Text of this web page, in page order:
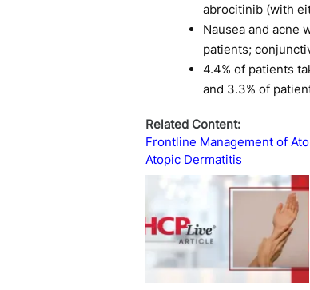
abrocitinib (with
Nausea and acne
patients;
4.4% of patients
and 3.3% of
Related Content:
Frontline Management of
Atopic Dermatitis